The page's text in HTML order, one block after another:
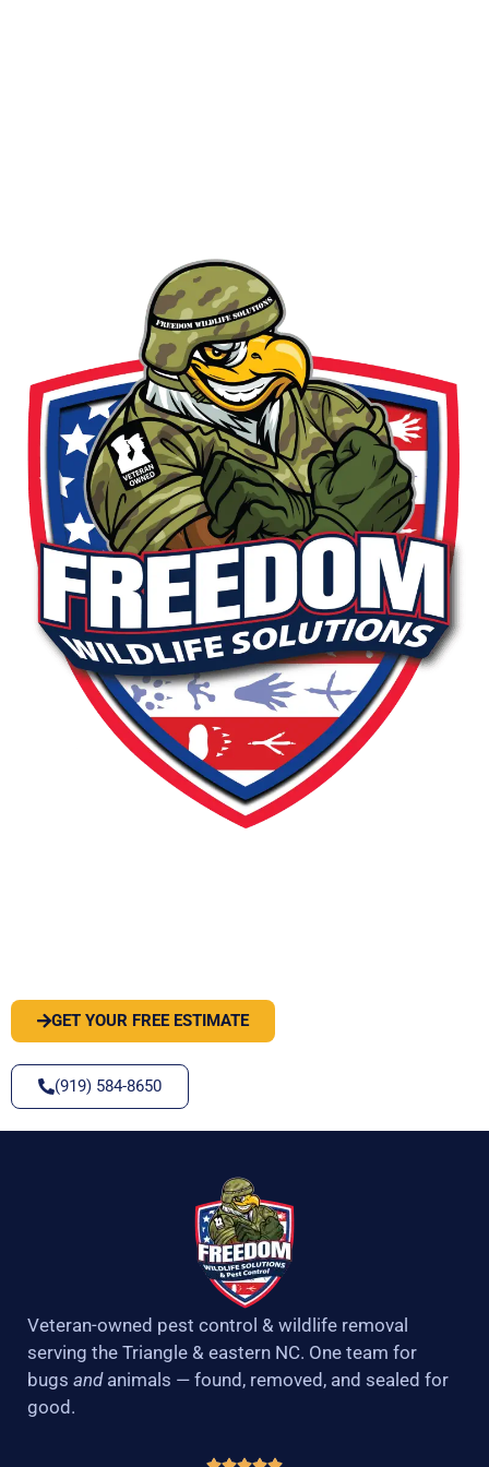
GET YOUR FREE ESTIMATE
(919) 584-8650
Veteran-owned pest control & wildlife removal
serving the Triangle & eastern NC. One team for
bugs andanimals — found, removed, and sealed for
good.